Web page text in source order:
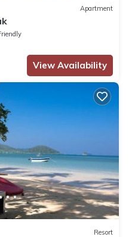
Apartment
View Availability
Resort